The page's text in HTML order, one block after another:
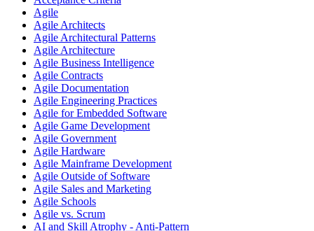
Agile
Agile Architects
Agile Architectural Patterns
Agile Architecture
Agile Business Intelligence
Agile Contracts
Agile Documentation
Agile Engineering Practices
Agile for Embedded Software
Agile Game Development
Agile Government
Agile Hardware
Agile Mainframe Development
Agile Outside of Software
Agile Sales and Marketing
Agile Schools
Agile vs. Scrum
AI and Skill Atrophy - Anti-Pattern